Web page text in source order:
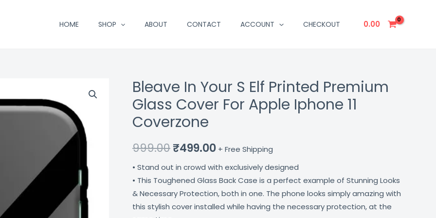
HOME SHOP ABOUT CONTACT ACCOUNT CHECKOUT 0.00
Bleave In Your S Elf Printed Premium
Glass Cover For Apple Iphone 11
Coverzone
999.00
Original
price
was:
₹999.00.
₹499.00
Current
price
₹499.00.
+ Free Shipping
• Stand out in crowd with exclusively designed
• This Toughened Glass Back Case is a perfect example of Stunning Looks
& Necessary Protection, both in one. The phone looks simply amazing with
this stylish cover installed while having the necessary protection, at the
Bleave
In
Your
S
Printed
Premium
Glass
Cover
For